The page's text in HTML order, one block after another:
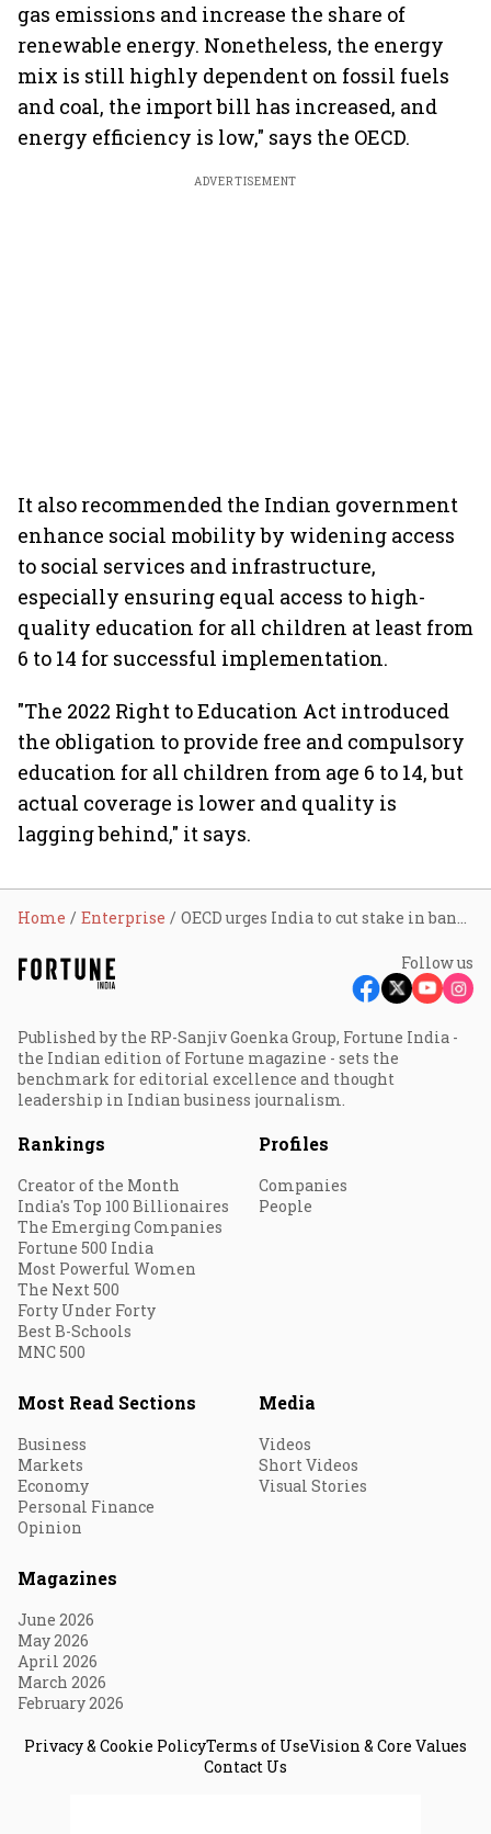
gas emissions and increase the share of
renewable energy. Nonetheless, the energy
mix is still highly dependent on fossil fuels
and coal, the import bill has increased, and
energy efficiency is low," says the OECD.
ADVERTISEMENT
It also recommended the Indian government
enhance social mobility by widening access
to social services and infrastructure,
especially ensuring equal access to high-
quality education for all children at least from
6 to 14 for successful implementation.
"The 2022 Right to Education Act introduced
the obligation to provide free and compulsory
education for all children from age 6 to 14, but
actual coverage is lower and quality is
lagging behind," it says.
Home Enterprise OECD urges India to cut stake in banks, insurance firms
Follow us
Published by the RP-Sanjiv Goenka Group, Fortune India -
the Indian edition of Fortune magazine - sets the
benchmark for editorial excellence and thought
leadership in Indian business journalism.
Rankings
Creator of the Month
India's Top 100 Billionaires
The Emerging Companies
Fortune 500 India
Most Powerful Women
The Next 500
Forty Under Forty
Best B-Schools
MNC 500
Profiles
Companies
People
Most Read Sections
Business
Markets
Economy
Personal Finance
Opinion
Media
Videos
Short Videos
Visual Stories
Magazines
June 2026
May 2026
April 2026
March 2026
February 2026
Privacy & Cookie PolicyTerms of UseVision & Core Values
Contact Us